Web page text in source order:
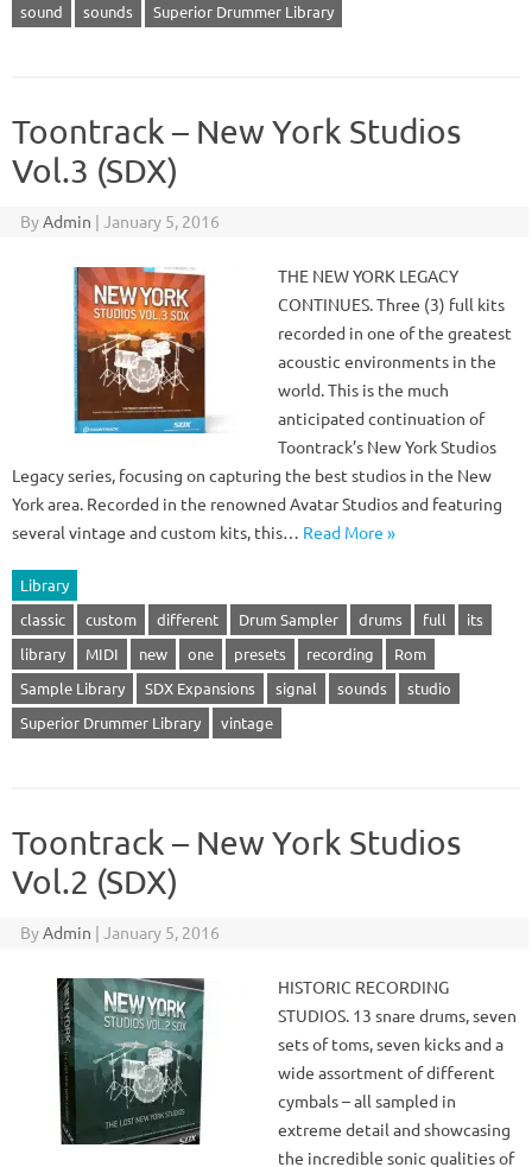
sound
sounds Superior Drummer Library
Toontrack – New York Studios
Vol.3 (SDX)
ByAdmin | January 5, 2016
THE NEW YORK LEGACY
CONTINUES. Three (3) full kits
recorded in one of the greatest
acoustic environments in the
world. This is the much
anticipated continuation of
Toontrack’s New York Studios
Legacy series, focusing on capturing the best studios in the New
York area. Recorded in the renowned Avatar Studios and featuring
several vintage and custom kits, this… Read More »
Library
classic
custom different Drum Sampler drums full
its
library
MIDI new one presets recording
Rom
Sample Library
SDX Expansions signal sounds
studio
Superior Drummer Library
vintage
Toontrack – New York Studios
Vol.2 (SDX)
ByAdmin | January 5, 2016
HISTORIC RECORDING
STUDIOS. 13 snare drums, seven
sets of toms, seven kicks and a
wide assortment of different
cymbals – all sampled in
extreme detail and showcasing
the incredible sonic qualities of